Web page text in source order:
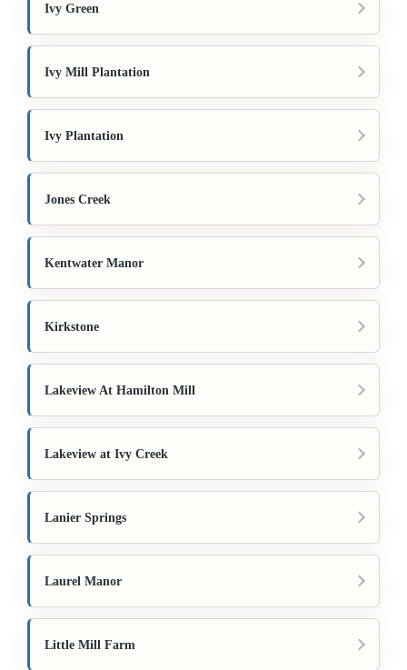
Ivy Green
Ivy Mill Plantation
Ivy Plantation
Jones Creek
Kentwater Manor
Kirkstone
Lakeview At Hamilton Mill
Lakeview at Ivy Creek
Lanier Springs
Laurel Manor
Little Mill Farm